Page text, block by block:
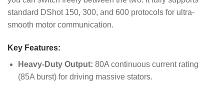
standard DShot 150, 300, and 600 protocols for ultra-
smooth motor communication.
Key Features:
Heavy-Duty Output: 80A continuous current rating
(85A burst) for driving massive stators.